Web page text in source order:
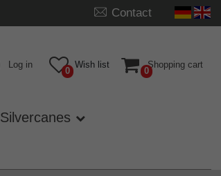
Contact
Log in
0
Wish list
0
Shopping cart
Silvercanes